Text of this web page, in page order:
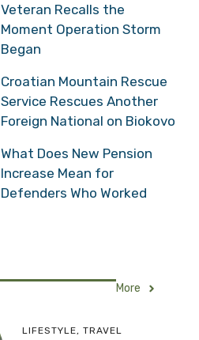
Veteran Recalls the
Moment Operation Storm
Began
Croatian Mountain Rescue
Service Rescues Another
Foreign National on Biokovo
What Does New Pension
Increase Mean for
Defenders Who Worked
More
LIFESTYLE, TRAVEL